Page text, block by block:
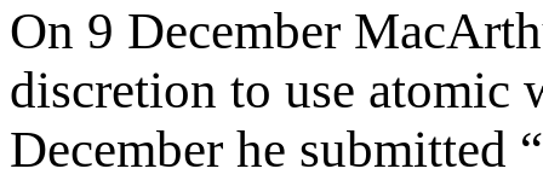
On 9 December
discretion to use atomic
December he submitted